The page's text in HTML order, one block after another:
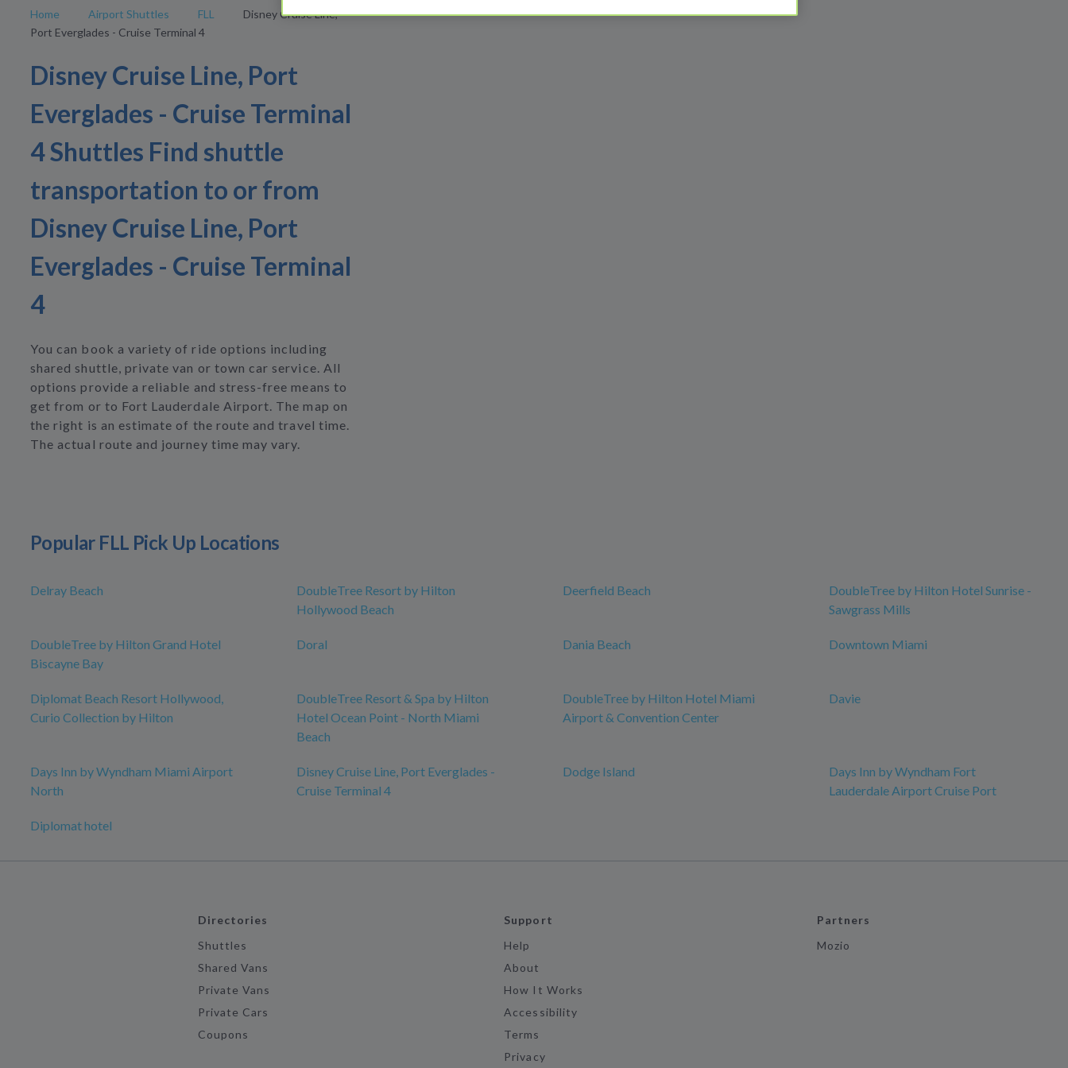
Home Airport Shuttles FLL
Disney Cruise Line,
Port Everglades - Cruise Terminal 4
Disney Cruise Line, Port
Everglades - Cruise Terminal
4 Shuttles Find shuttle
transportation to or from
Disney Cruise Line, Port
Everglades - Cruise Terminal
4
You can book a variety of ride options including
shared shuttle, private van or town car service. All
options provide a reliable and stress-free means to
get from or to Fort Lauderdale Airport. The map on
the right is an estimate of the route and travel time.
The actual route and journey time may vary.
Popular FLL Pick Up Locations
Delray Beach
DoubleTree Resort by Hilton
Hollywood Beach
Deerfield Beach
DoubleTree by Hilton Hotel Sunrise -
Sawgrass Mills
DoubleTree by Hilton Grand Hotel
Biscayne Bay
Doral Dania Beach Downtown Miami
Diplomat Beach Resort Hollywood,
Curio Collection by Hilton
DoubleTree Resort & Spa by Hilton
Hotel Ocean Point - North Miami
Beach
DoubleTree by Hilton Hotel Miami
Airport & Convention Center
Davie
Days Inn by Wyndham Miami Airport
North
Disney Cruise Line, Port Everglades -
Cruise Terminal 4
Dodge Island
Days Inn by Wyndham Fort
Lauderdale Airport Cruise Port
Diplomat hotel
Directories
Shuttles
Shared Vans
Private Vans
Private Cars
Coupons
Support
Help
About
How It Works
Accessibility
Terms
Privacy
Partners
Mozio